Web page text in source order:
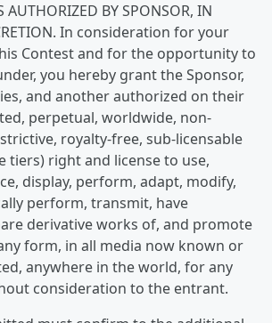
AUTHORIZED BY SPONSOR, IN
In consideration for your
Contest and for the opportunity to
you hereby grant the Sponsor,
and another authorized on their
perpetual, worldwide, non-
royalty-free, sub-licensable
tiers) right and license to use,
display, perform, adapt, modify,
perform, transmit, have
derivative works of, and promote
form, in all media now known or
anywhere in the world, for any
consideration to the entrant.